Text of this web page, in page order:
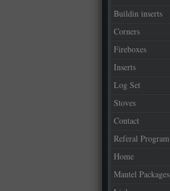
Buildin inserts
Corners
Fireboxes
Inserts
Log Set
Stoves
Contact
Referal Program
Home
Mantel Packages